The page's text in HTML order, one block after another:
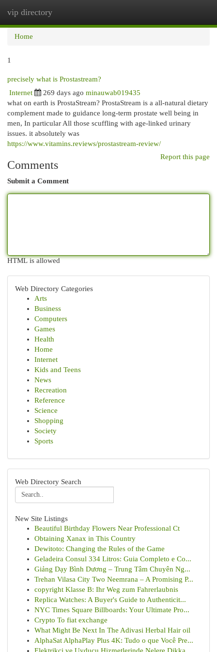
vip directory
Home
1
precisely what is Prostastream?
Internet 269 days ago minauwab019435
what on earth is ProstaStream? ProstaStream is a all-natural dietary
complement made to guidance long-term prostate well being in
men, In particular All those scuffling with age-linked urinary
issues. it absolutely was
https://www.vitamins.reviews/prostastream-review/
Report this page
Comments
Submit a Comment
HTML is allowed
Web Directory Categories
Arts
Business
Computers
Games
Health
Home
Internet
Kids and Teens
News
Recreation
Reference
Science
Shopping
Society
Sports
Web Directory Search
New Site Listings
Beautiful Birthday Flowers Near Professional Ct
Obtaining Xanax in This Country
Dewitoto: Changing the Rules of the Game
Geladeira Consul 334 Litros: Guia Completo e Co...
Giảng Dạy Bình Dương – Trung Tâm Chuyên Ng...
Trehan Vilasa City Two Neemrana – A Promising P...
copyright Klasse B: Ihr Weg zum Fahrerlaubnis
Replica Watches: A Buyer's Guide to Authenticit...
NYC Times Square Billboards: Your Ultimate Pro...
Crypto To fiat exchange
What Might Be Next In The Adivasi Herbal Hair oil
AlphaSat AlphaPlay Plus 4K: Tudo o que Você Pre...